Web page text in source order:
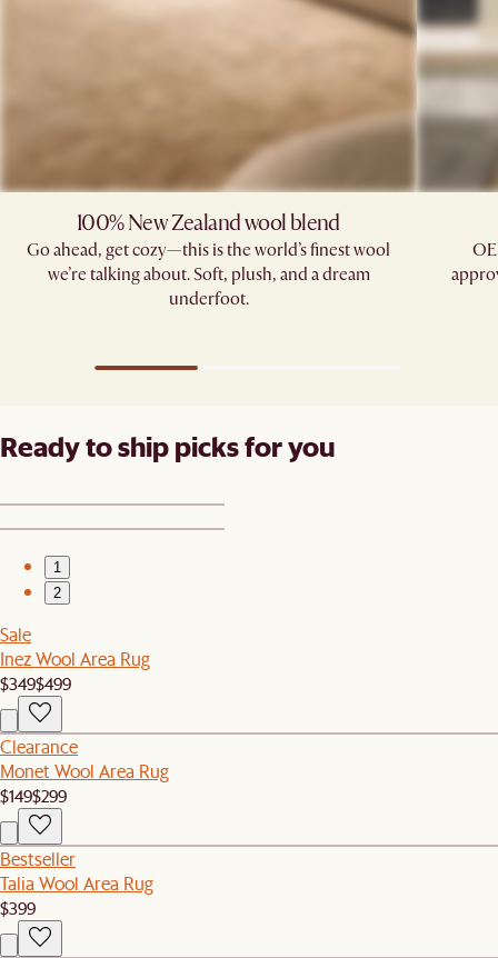
100% New Zealand wool blend
Go ahead, get cozy—this is the world’s finest wool
we’re talking about. Soft, plush, and a dream
underfoot.
Ready to ship picks for you
1
2
Sale
Inez Wool Area Rug
$349$499
Clearance
Monet Wool Area Rug
$149$299
Bestseller
Talia Wool Area Rug
$399